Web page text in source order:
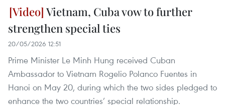
Vietnam, Cuba vow to further
strengthen special ties
20/05/2026 12:51
Prime Minister Le Minh Hung received Cuban
Ambassador to Vietnam Rogelio Polanco Fuentes in
Hanoi on May 20, during which the two sides pledged to
enhance the two countries’ special relationship.